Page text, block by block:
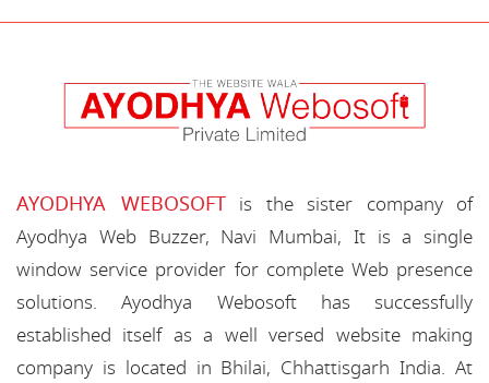
AYODHYA WEBOSOFTis the sister company of
Ayodhya Web Buzzer, Navi Mumbai, It is a single
window service provider for complete Web presence
solutions. Ayodhya Webosoft has successfully
established itself as a well versed website making
company is located in Bhilai, Chhattisgarh India. At